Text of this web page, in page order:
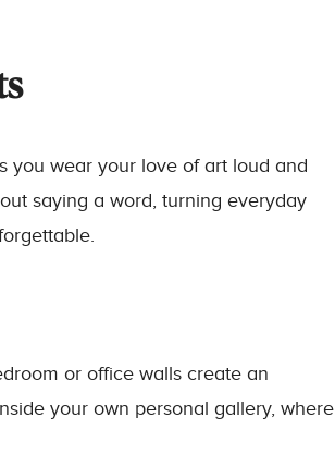
you wear your love of art loud and
saying a word, turning everyday
or office walls create an
your own personal gallery, where